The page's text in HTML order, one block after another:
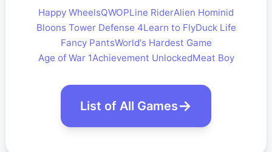
Happy WheelsQWOPLine RiderAlien Hominid
Bloons Tower Defense 4Learn to FlyDuck Life
Fancy PantsWorld's Hardest Game
Age of War 1Achievement UnlockedMeat Boy
List of All Games